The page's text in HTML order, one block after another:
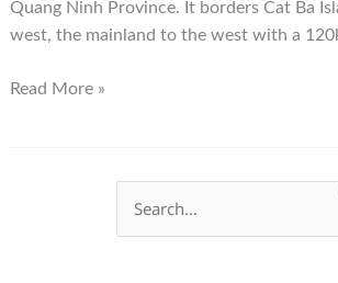
Quang Ninh Province. It borders Cat Ba
west, the mainland to the west with a
Halong
Read More »
e